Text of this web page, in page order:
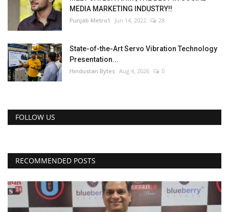
MEDIA MARKETING INDUSTRY!!
Punjab Metro1 Jun 14, 2022 28
State-of-the-Art Servo Vibration Technology
Presentation...
Hindustan Bytes Aug 4, 2026 0
FOLLOW US
RECOMMENDED POSTS